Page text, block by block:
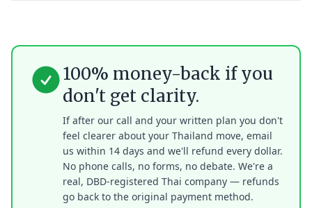
100% money-back if you
don't get clarity.
If after our call and your written plan you don't
feel clearer about your Thailand move, email
us within 14 days and we'll refund every dollar.
No phone calls, no forms, no debate. We're a
real, DBD-registered Thai company — refunds
go back to the original payment method.